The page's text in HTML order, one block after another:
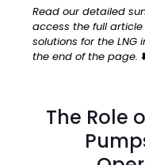
Read our detailed
access the full
solutions for the
the end of the page.
The Role